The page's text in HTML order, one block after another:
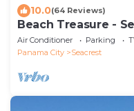
10.0(64 Reviews)
Beach Treasure -
On 30A
Air Conditioner Parking
Panama City
Seacrest